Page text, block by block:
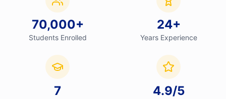
70,000+
Students Enrolled
24+
Years Experience
7 4.9/5